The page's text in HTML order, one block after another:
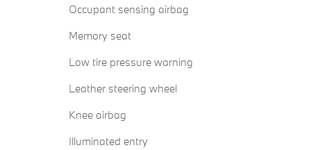
Occupant sensing airbag
Memory seat
Low tire pressure warning
Leather steering wheel
Knee airbag
Illuminated entry